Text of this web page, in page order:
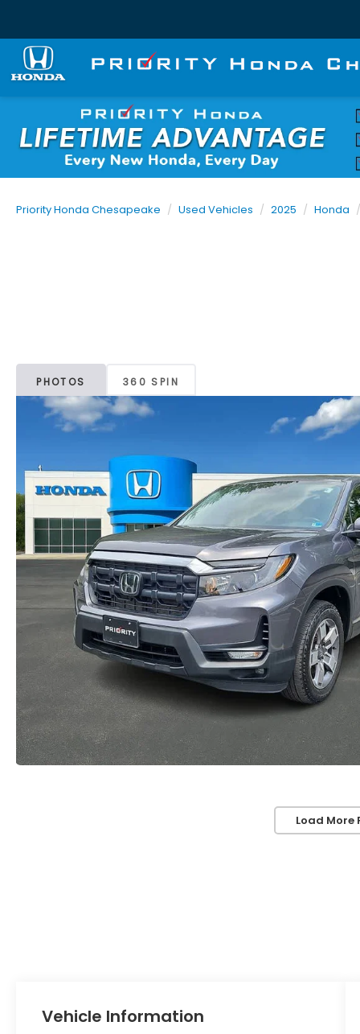
Priority Honda Chesapeake Used Vehicles 2025 Honda
PHOTOS 360 SPIN
Load More
Vehicle Information